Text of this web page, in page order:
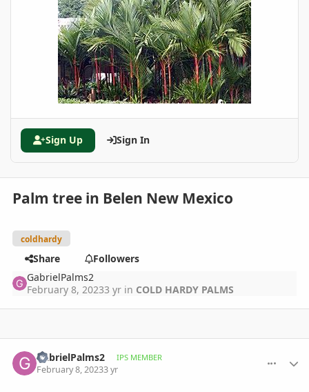
Sign Up Sign In
Palm tree in Belen New Mexico
coldhardy
Share
Followers
GabrielPalms2
February 8, 20233 yr in COLD HARDY PALMS
GabrielPalms2 IPS MEMBER
February 8, 20233 yr